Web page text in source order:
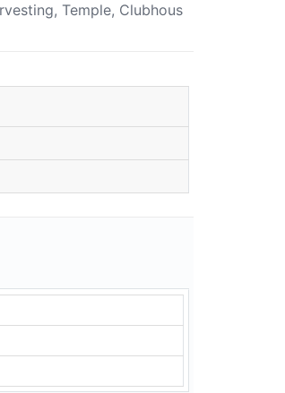
Temple, Clubhous